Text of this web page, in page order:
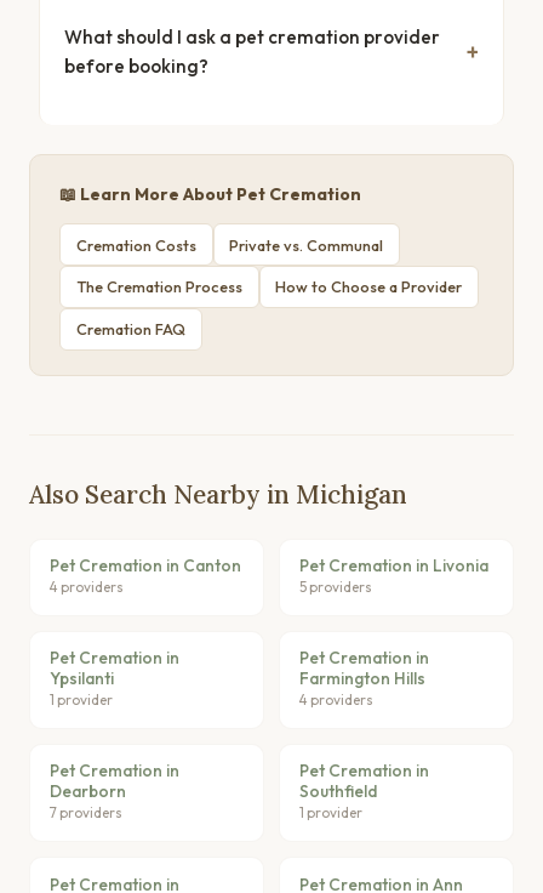
What should I ask a pet cremation provider
before booking?
📖 Learn More About Pet Cremation
Cremation Costs Private vs. Communal
The Cremation Process How to Choose a Provider
Cremation FAQ
Also Search Nearby in Michigan
Pet Cremation in Canton
4 providers
Pet Cremation in Livonia
5 providers
Pet Cremation in
Ypsilanti
1 provider
Pet Cremation in
Farmington Hills
4 providers
Pet Cremation in
Dearborn
7 providers
Pet Cremation in
Southfield
1 provider
Pet Cremation in Pet Cremation in Ann